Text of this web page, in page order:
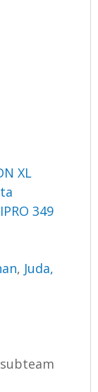
XL
349
, Juda,